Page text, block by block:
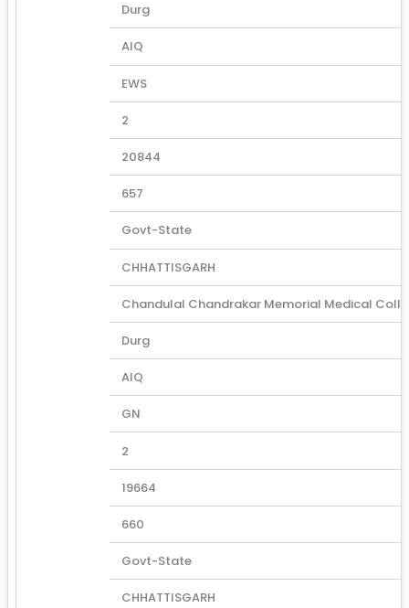
Durg
AIQ
EWS
2
20844
657
Govt-State
CHHATTISGARH
Chandulal Chandrakar Memorial Medical
Durg
AIQ
GN
2
19664
660
Govt-State
CHHATTISGARH